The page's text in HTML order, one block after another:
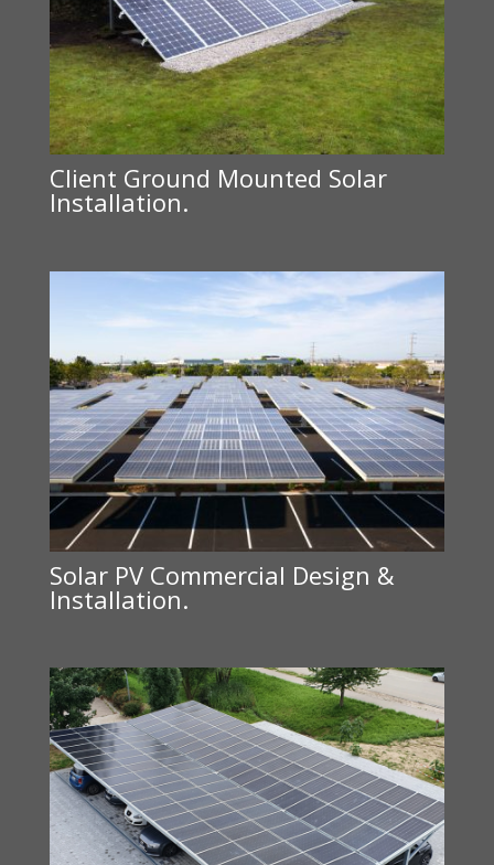
Client Ground Mounted Solar
Installation.
Solar PV Commercial Design &
Installation.